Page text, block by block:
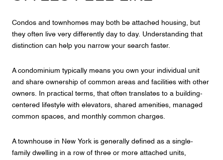
Condos and townhomes may both be attached housing, but
they often live very differently day to day. Understanding that
distinction can help you narrow your search faster.
A condominium typically means you own your individual unit
and share ownership of common areas and facilities with other
owners. In practical terms, that often translates to a building-
centered lifestyle with elevators, shared amenities, managed
common spaces, and monthly common charges.
A townhouse in New York is generally defined as a single-
family dwelling in a row of three or more attached units,